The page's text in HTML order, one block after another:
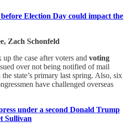
Election Day could impact the
Zach Schonfeld
the case after voters and voting
over not being notified of mail
state’s primary last spring. Also, six
have challenged overseas
under a second Donald Trump
Sullivan